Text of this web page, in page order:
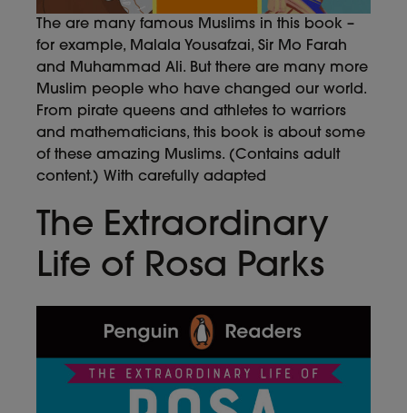
The are many famous Muslims in this book –
for example, Malala Yousafzai, Sir Mo Farah
and Muhammad Ali. But there are many more
Muslim people who have changed our world.
From pirate queens and athletes to warriors
and mathematicians, this book is about some
of these amazing Muslims. (Contains adult
content.) With carefully adapted
The Extraordinary
Life of Rosa Parks